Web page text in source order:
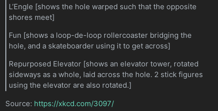
L’Engle [shows the hole warped such that the opposite
shores meet]
Fun [shows a loop-de-loop rollercoaster bridging the
hole, and a skateboarder using it to get across]
Repurposed Elevator [shows an elevator tower, rotated
sideways as a whole, laid across the hole. 2 stick figures
using the elevator are also rotated.]
Source: https://xkcd.com/3097/